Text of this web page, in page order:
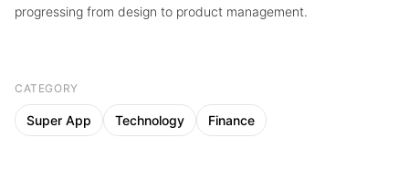
progressing from design to product management.
CATEGORY
Super App Technology Finance